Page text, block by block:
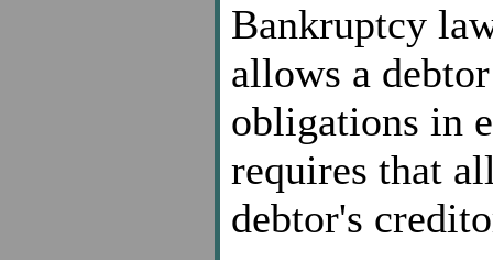
Bankruptcy
allows a
obligations in
requires that
debtor's